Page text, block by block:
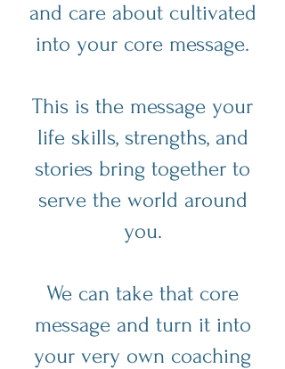
and care about cultivated
into your core message.
This is the message your
life skills, strengths, and
stories bring together to
serve the world around
you.
We can take that core
message and turn it into
your very own coaching